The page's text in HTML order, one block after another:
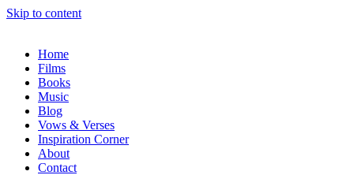
Skip to content
Home
Films
Books
Music
Blog
Vows & Verses
Inspiration Corner
About
Contact